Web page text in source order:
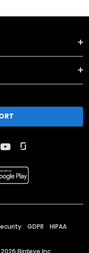
GDPR HIPAA
2026 Birdeye Inc